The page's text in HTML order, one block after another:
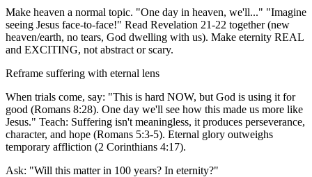
Make heaven a normal topic. "One day in heaven, we'll..." "Imagine
seeing Jesus face-to-face!" Read Revelation 21-22 together (new
heaven/earth, no tears, God dwelling with us). Make eternity REAL
and EXCITING, not abstract or scary.
Reframe suffering with eternal lens
When trials come, say: "This is hard NOW, but God is using it for
good (Romans 8:28). One day we'll see how this made us more like
Jesus." Teach: Suffering isn't meaningless, it produces perseverance,
character, and hope (Romans 5:3-5). Eternal glory outweighs
temporary affliction (2 Corinthians 4:17).
Ask: "Will this matter in 100 years? In eternity?"